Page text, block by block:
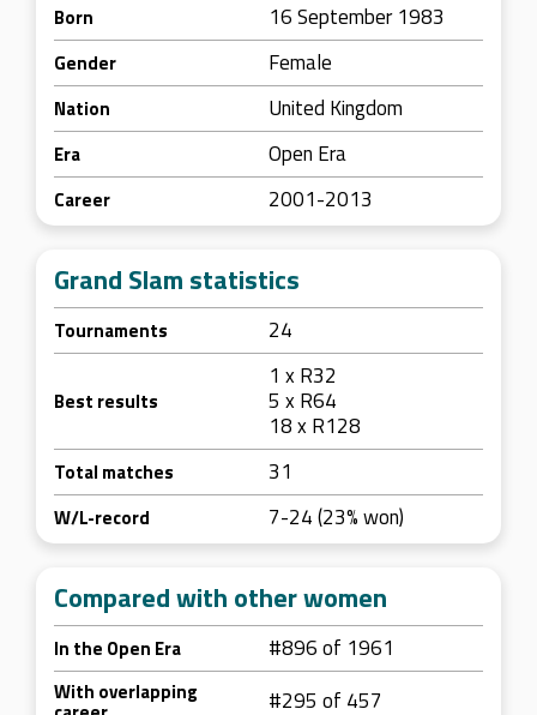
Born 16 September 1983
Gender Female
Nation United Kingdom
Era Open Era
Career 2001-2013
Grand Slam statistics
Tournaments 24
Best results
1 x R32
5 x R64
18 x R128
Total matches 31
W/L-record 7-24 (23% won)
Compared with other women
In the Open Era #896 of 1961
With overlapping #295 of 457